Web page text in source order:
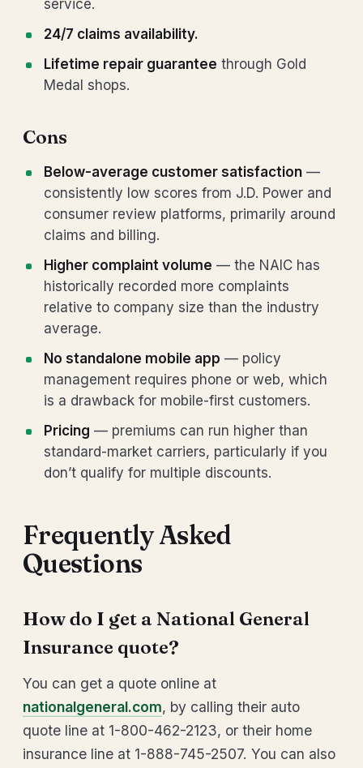
service.
24/7 claims availability.
Lifetime repair guarantee through Gold
Medal shops.
Cons
Below-average customer satisfaction —
consistently low scores from J.D. Power and
consumer review platforms, primarily around
claims and billing.
Higher complaint volume — the NAIC has
historically recorded more complaints
relative to company size than the industry
average.
No standalone mobile app — policy
management requires phone or web, which
is a drawback for mobile-first customers.
Pricing — premiums can run higher than
standard-market carriers, particularly if you
don’t qualify for multiple discounts.
Frequently Asked
Questions
How do I get a National General
Insurance quote?
You can get a quote online at
nationalgeneral.com, by calling their auto
quote line at 1-800-462-2123, or their home
insurance line at 1-888-745-2507. You can also